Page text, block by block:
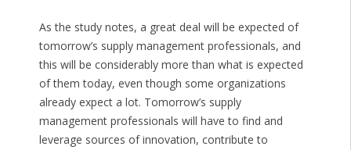
As the study notes, a great deal will be expected of
tomorrow’s supply management professionals, and
this will be considerably more than what is expected
of them today, even though some organizations
already expect a lot. Tomorrow’s supply
management professionals will have to find and
leverage sources of innovation, contribute to